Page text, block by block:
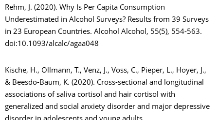
Rehm, J. (2020). Why Is Per Capita Consumption
Underestimated in Alcohol Surveys? Results from 39 Surveys
in 23 European Countries. Alcohol Alcohol, 55(5), 554-563.
doi:10.1093/alcalc/agaa048
Kische, H., Ollmann, T., Venz, J., Voss, C., Pieper, L., Hoyer, J.,
& Beesdo-Baum, K. (2020). Cross-sectional and longitudinal
associations of saliva cortisol and hair cortisol with
generalized and social anxiety disorder and major depressive